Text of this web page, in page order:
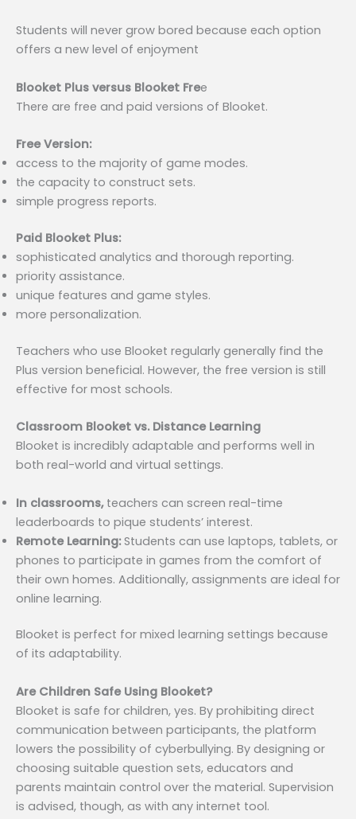
Students will never grow bored because each option
offers a new level of enjoyment
Blooket Plus versus Blooket Free
There are free and paid versions of Blooket.
Free Version:
access to the majority of game modes.
the capacity to construct sets.
simple progress reports.
Paid Blooket Plus:
sophisticated analytics and thorough reporting.
priority assistance.
unique features and game styles.
more personalization.
Teachers who use Blooket regularly generally find the
Plus version beneficial. However, the free version is still
effective for most schools.
Classroom Blooket vs. Distance Learning
Blooket is incredibly adaptable and performs well in
both real-world and virtual settings.
In classrooms, teachers can screen real-time
leaderboards to pique students’ interest.
Remote Learning:Students can use laptops, tablets, or
phones to participate in games from the comfort of
their own homes. Additionally, assignments are ideal for
online learning.
Blooket is perfect for mixed learning settings because
of its adaptability.
Are Children Safe Using Blooket?
Blooket is safe for children, yes. By prohibiting direct
communication between participants, the platform
lowers the possibility of cyberbullying. By designing or
choosing suitable question sets, educators and
parents maintain control over the material. Supervision
is advised, though, as with any internet tool.